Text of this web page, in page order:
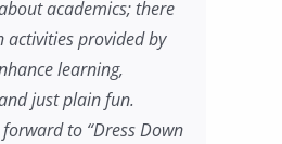
academics; there
activities provided by
learning,
just plain fun.
to “Dress Down